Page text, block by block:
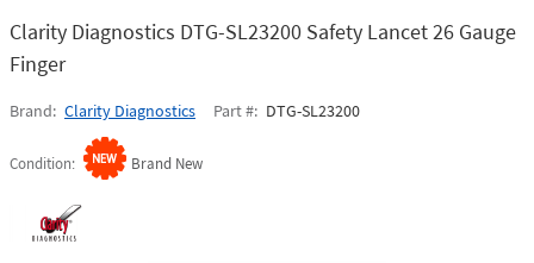
Clarity Diagnostics DTG-SL23200 Safety Lancet 26 Gauge
Finger
Brand Clarity Diagnostics Part # DTG-SL23200
Condition Brand New